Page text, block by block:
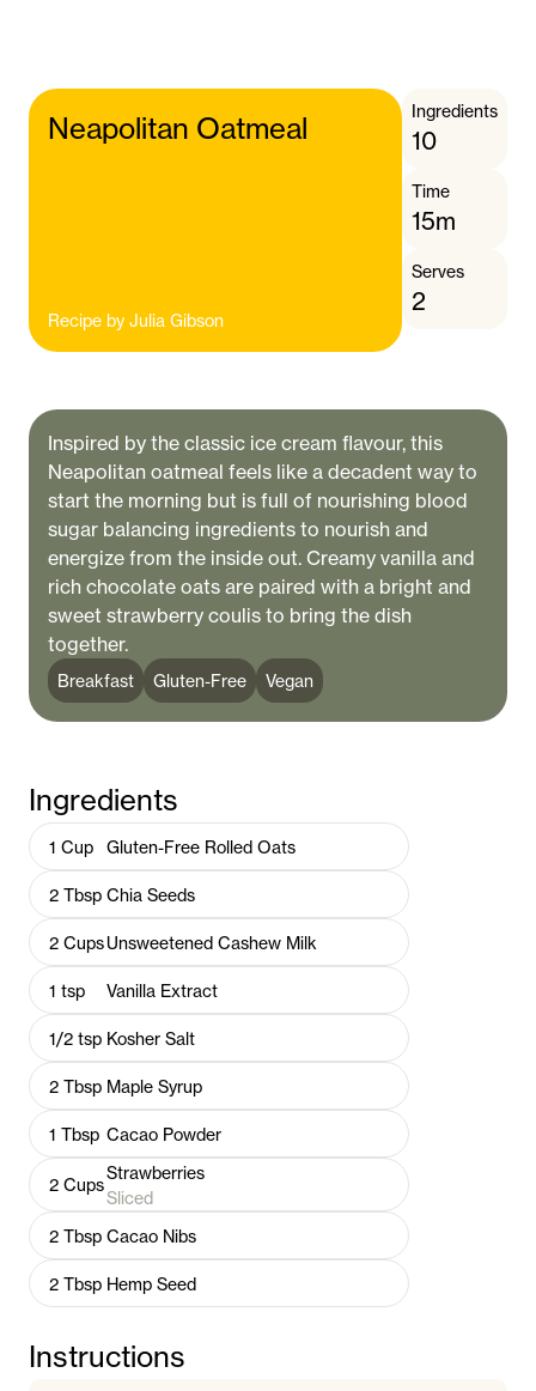
Neapolitan Oatmeal
Recipe by Julia Gibson
Ingredients
10
Time
15m
Serves
2
Inspired by the classic ice cream flavour, this
Neapolitan oatmeal feels like a decadent way to
start the morning but is full of nourishing blood
sugar balancing ingredients to nourish and
energize from the inside out. Creamy vanilla and
rich chocolate oats are paired with a bright and
sweet strawberry coulis to bring the dish
together.
Breakfast Gluten-Free Vegan
Ingredients
1 Cup Gluten-Free Rolled Oats
2 Tbsp Chia Seeds
2 CupsUnsweetened Cashew Milk
1 tsp Vanilla Extract
1/2 tsp Kosher Salt
2 Tbsp Maple Syrup
1 Tbsp Cacao Powder
2 Cups
Strawberries
Sliced
2 Tbsp Cacao Nibs
2 Tbsp Hemp Seed
Instructions